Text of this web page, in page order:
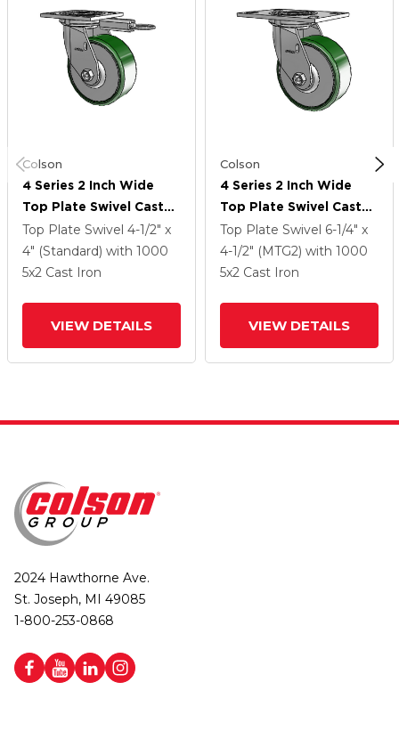
Colson
4 Series 2 Inch Wide
Top Plate Swivel Caster
Caster With 5 X 2 Cast
Iron Wheel
Top Plate Swivel 4-1/2" x
4" (Standard) with 1000
5x2 Cast Iron
VIEW DETAILS
Colson
4 Series 2 Inch Wide
Top Plate Swivel Caster
Caster With 5 X 2 Cast
Iron Wheel
Top Plate Swivel 6-1/4" x
4-1/2" (MTG2) with 1000
5x2 Cast Iron
VIEW DETAILS
2024 Hawthorne Ave.
St. Joseph, MI 49085
1-800-253-0868